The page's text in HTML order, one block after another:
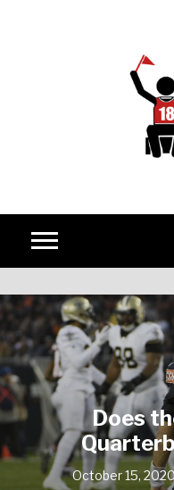
Does
October 15,